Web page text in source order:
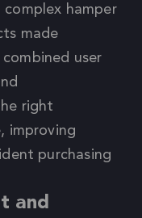
hamper
made
user
right
improving
purchasing
and